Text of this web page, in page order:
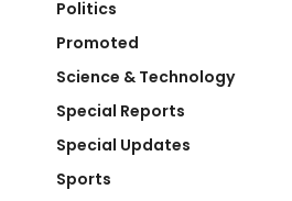
Politics
Promoted
Science & Technology
Special Reports
Special Updates
Sports